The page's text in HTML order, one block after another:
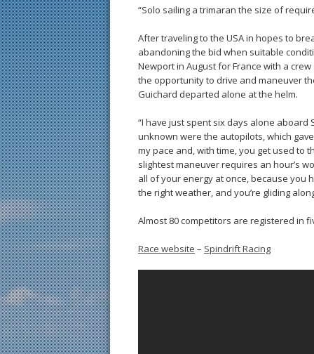
“Solo sailing a trimaran the size of
After traveling to the USA in hopes to
abandoning the bid when suitable
Newport in August for France with a
the opportunity to drive and maneuver
Guichard departed alone at the helm.
“I have just spent six days alone aboard
unknown were the autopilots, which
my pace and, with time, you get used to
slightest maneuver requires an hour’s
all of your energy at once, because you
the right weather, and you’re gliding
Almost 80 competitors are registered in
Race website – Spindrift Racing